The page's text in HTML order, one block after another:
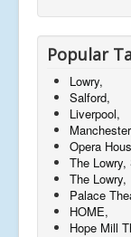
Popular
Lowry,
Salford,
Liverpool,
Opera
The Lowry,
The Lowry,
Palace
HOME,
Hope Mill